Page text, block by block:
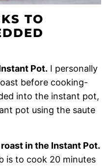
TO
Pot. I personally
before cooking-
into the instant pot,
pot using the saute
in the Instant Pot.
is to cook 20 minutes